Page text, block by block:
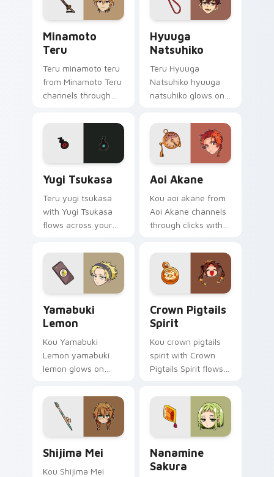
Minamoto
Teru
Teru minamoto teru
from Minamoto Teru
channels through
supernatural custom
cursor heat and teal
glow.
Hyuuga
Natsuhiko
Teru Hyuuga
Natsuhiko hyuuga
natsuhiko glows on
pointer with school
mystery fan flair.
Yugi Tsukasa
Teru yugi tsukasa
with Yugi Tsukasa
flows across your
staff custom cursor
charm.
Aoi Akane
Kou aoi akane from
Aoi Akane channels
through clicks with
cursor heat and teal
glow.
Yamabuki
Lemon
Kou Yamabuki
Lemon yamabuki
lemon glows on
pointer with school
mystery fan flair.
Crown Pigtails
Spirit
Kou crown pigtails
spirit with Crown
Pigtails Spirit flows
pair with Kou staff
custom cursor
charm.
Shijima Mei
Kou Shijima Mei
Nanamine
Sakura